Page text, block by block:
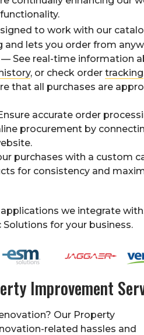
to work with our
lets you order from
See real-time information
, or check order tracking
that all purchases are
accurate order
procurement by
purchases with a custom
for consistency and
we integrate
for your business.
Improvement
Our Property
related hassles and